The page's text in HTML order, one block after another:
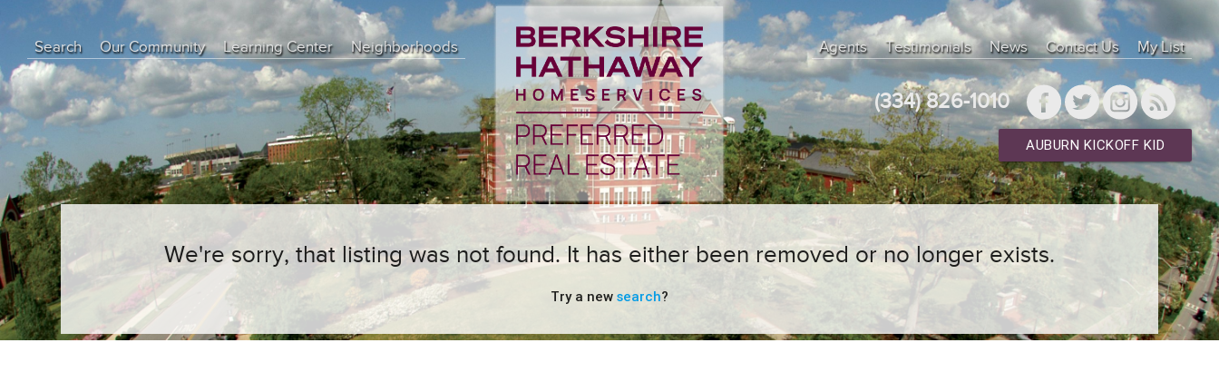
Search Our Community
Learning Center
Education Center
Buyer Tips
Seller Tips
Real Estate Articles
News
Neighborhoods Agents Testimonials News Contact Us My List
(334) 826-1010
AUBURN KICKOFF KID
We're sorry, that listing was not found. It has either been removed or no longer exists.
Try a new search?